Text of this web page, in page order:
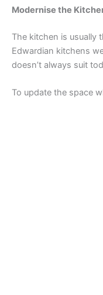
Modernise the
The kitchen is usually
Edwardian kitchens
doesn’t always suit
To update the space